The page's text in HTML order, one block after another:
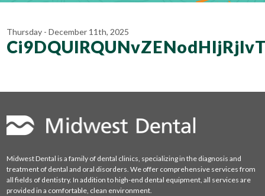
Thursday - December 11th, 2025
Midwest Dental is a family of dental clinics, specializing in the diagnosis and
treatment of dental and oral disorders. We offer comprehensive services from
all fields of dentistry. In addition to high-end dental equipment, all services are
provided in a comfortable, clean environment.